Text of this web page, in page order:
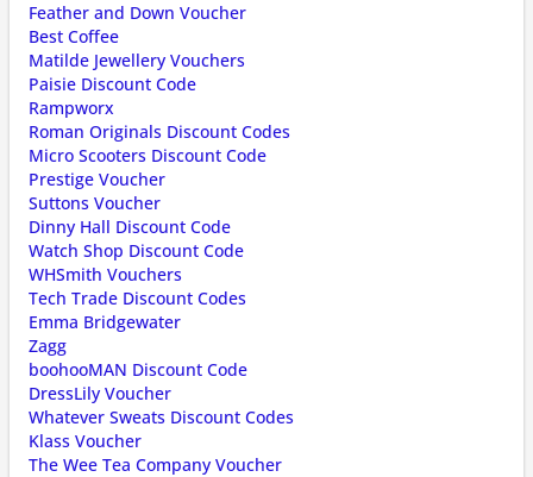
Feather and Down Voucher
Best Coffee
Matilde Jewellery Vouchers
Paisie Discount Code
Rampworx
Roman Originals Discount Codes
Micro Scooters Discount Code
Prestige Voucher
Suttons Voucher
Dinny Hall Discount Code
Watch Shop Discount Code
WHSmith Vouchers
Tech Trade Discount Codes
Emma Bridgewater
Zagg
boohooMAN Discount Code
DressLily Voucher
Whatever Sweats Discount Codes
Klass Voucher
The Wee Tea Company Voucher